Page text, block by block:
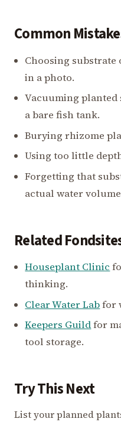
Common
Choosing substrate
in a photo.
Vacuuming planted
a bare fish tank.
Burying rhizome
Using too little
Forgetting that
actual water
Related
Houseplant Clinic
thinking.
Clear Water Labfor
Keepers Guildfor
tool storage.
Try This Next
List your planned